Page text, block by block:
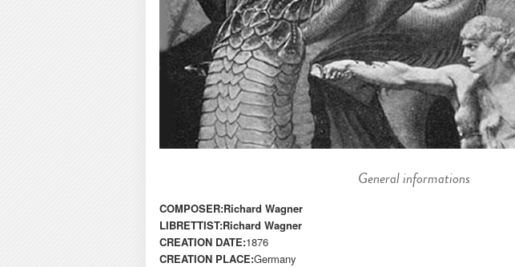
General informations
COMPOSER:Richard Wagner
LIBRETTIST:Richard Wagner
CREATION DATE:1876
CREATION PLACE:Germany